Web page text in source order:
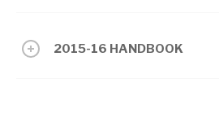
2015-16 HANDBOOK